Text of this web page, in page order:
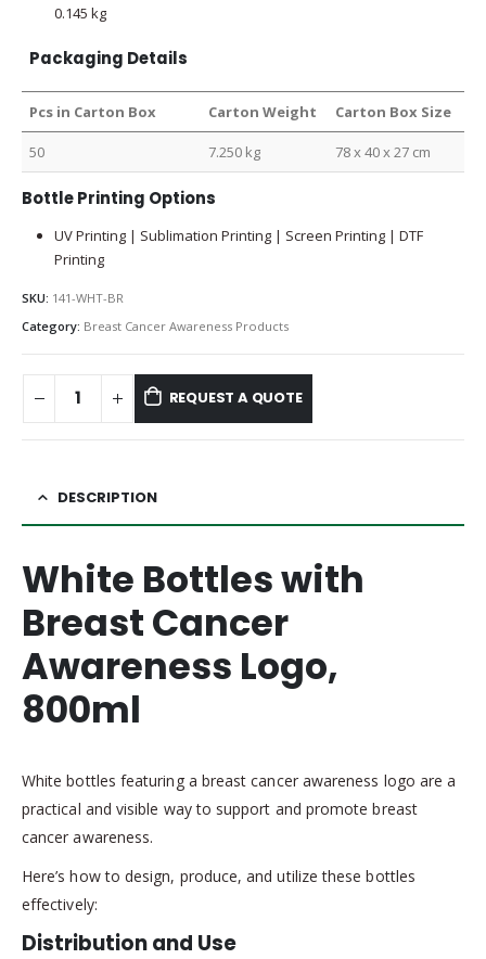
0.145 kg
Packaging Details
Pcs in Carton Box Carton Weight Carton Box Size
50 7.250 kg 78 x 40 x 27 cm
Bottle Printing Options
UV Printing | Sublimation Printing | Screen Printing | DTF
Printing
SKU: 141-WHT-BR
Category: Breast Cancer Awareness Products
REQUEST A QUOTE
DESCRIPTION
White Bottles with
Breast Cancer
Awareness Logo,
800ml
White bottles featuring a breast cancer awareness logo are a
practical and visible way to support and promote breast
cancer awareness.
Here’s how to design, produce, and utilize these bottles
effectively:
Distribution and Use